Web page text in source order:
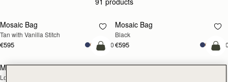
add to bag
Mosaic Bag
Tan with Vanilla Stitch
€595 +10
Mosaic Bag
Black
€595
NEW
add to bag
Mosaic Trifold Wallet
Loch Blue
Mosaic Trifold Wallet